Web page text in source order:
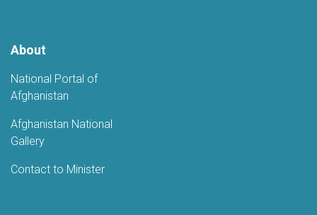
About
National Portal of
Afghanistan
Afghanistan National
Gallery
Contact to Minister